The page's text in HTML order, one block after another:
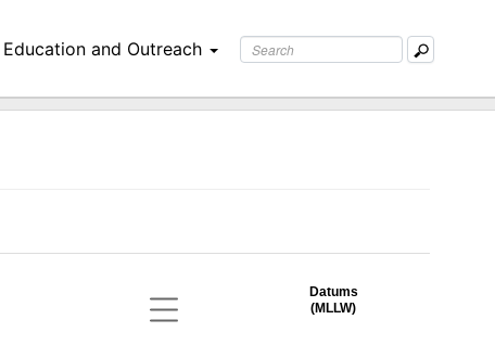
Education and Outreach
Datums
(MLLW)